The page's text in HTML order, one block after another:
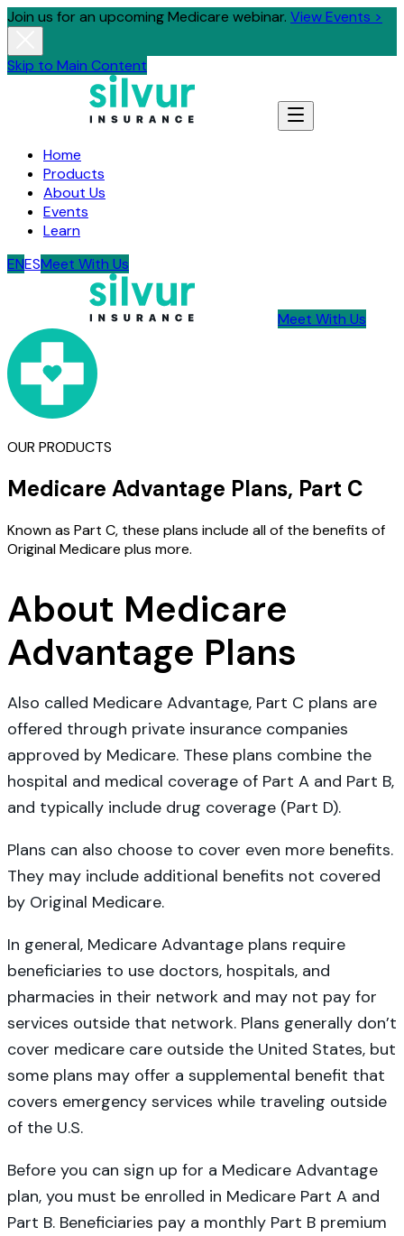
Join us for an upcoming Medicare webinar. View Events >
Skip to Main Content
Home
Products
About Us
Events
Learn
ENESMeet With Us
Meet With Us
OUR PRODUCTS
Medicare Advantage Plans, Part C
Known as Part C, these plans include all of the benefits of
Original Medicare plus more.
About Medicare
Advantage Plans
Also called Medicare Advantage, Part C plans are
offered through private insurance companies
approved by Medicare. These plans combine the
hospital and medical coverage of Part A and Part B,
and typically include drug coverage (Part D).
Plans can also choose to cover even more benefits.
They may include additional benefits not covered
by Original Medicare.
In general, Medicare Advantage plans require
beneficiaries to use doctors, hospitals, and
pharmacies in their network and may not pay for
services outside that network. Plans generally don’t
cover medicare care outside the United States, but
some plans may offer a supplemental benefit that
covers emergency services while traveling outside
of the U.S.
Before you can sign up for a Medicare Advantage
plan, you must be enrolled in Medicare Part A and
Part B. Beneficiaries pay a monthly Part B premium